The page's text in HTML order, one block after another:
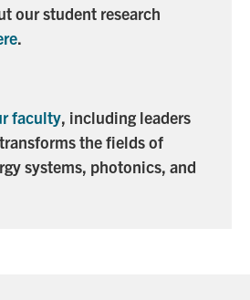
our student research
.
faculty, including leaders
the fields of
systems, photonics, and